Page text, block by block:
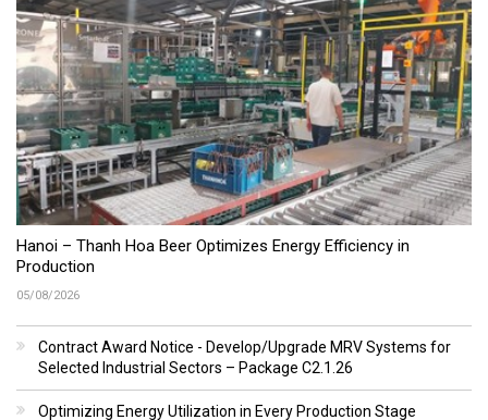
Hanoi – Thanh Hoa Beer Optimizes Energy Efficiency in
Production
05/08/2026
Contract Award Notice - Develop/Upgrade MRV Systems for
Selected Industrial Sectors – Package C2.1.26
Optimizing Energy Utilization in Every Production Stage